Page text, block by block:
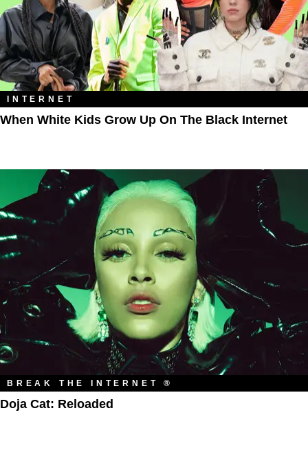
INTERNET
When White Kids Grow Up On The Black Internet
BREAK THE INTERNET ®
Doja Cat: Reloaded